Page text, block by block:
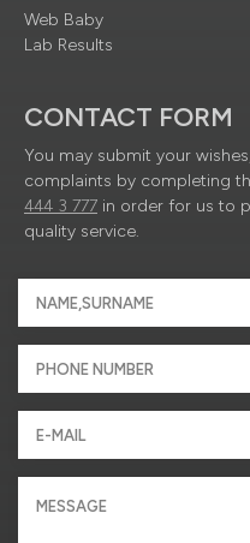
Web Baby
Lab Results
CONTACT FORM
You may submit your
complaints by completing
444 3 777 in order for us to
quality service.